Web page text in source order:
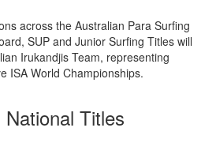
across the Australian Para Surfing
SUP and Junior Surfing Titles will
Irukandjis Team, representing
ISA World Championships.
Titles